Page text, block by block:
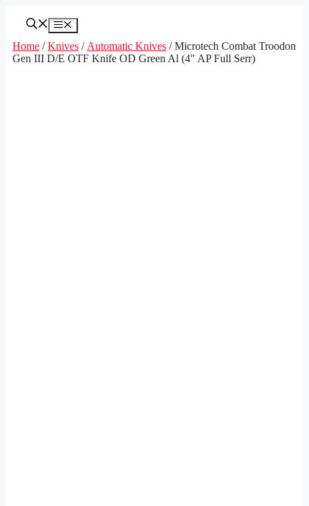
Menu
Home /Knives / Automatic Knives / Microtech Combat Troodon
Gen III D/E OTF Knife OD Green Al (4″ AP Full Serr)